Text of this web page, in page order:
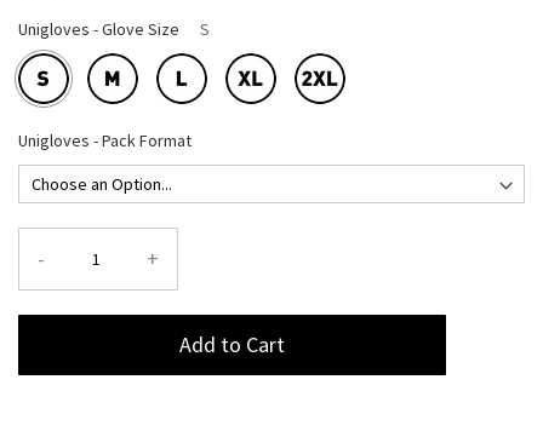
Unigloves - Glove Size S
Unigloves - Pack Format
- +
Add to Cart